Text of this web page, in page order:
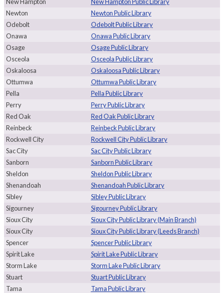
Newton
Newton Public Library
Odebolt
Odebolt Public Library
Onawa
Onawa Public Library
Osage
Osage Public Library
Osceola
Osceola Public Library
Oskaloosa
Oskaloosa Public Library
Ottumwa
Ottumwa Public Library
Pella
Pella Public Library
Perry
Perry Public Library
Red Oak
Red Oak Public Library
Reinbeck
Reinbeck Public Library
Rockwell City
Rockwell City Public Library
Sac City
Sac City Public Library
Sanborn
Sanborn Public Library
Sheldon
Sheldon Public Library
Shenandoah
Shenandoah Public Library
Sibley
Sibley Public Library
Sigourney
Sigourney Public Library
Sioux City
Sioux City Public Library (Main Branch)
Sioux City
Sioux City Public Library (Leeds Branch)
Spencer
Spencer Public Library
Spirit Lake
Spirit Lake Public Library
Storm Lake
Storm Lake Public Library
Stuart
Stuart Public Library
Tama
Tama Public Library